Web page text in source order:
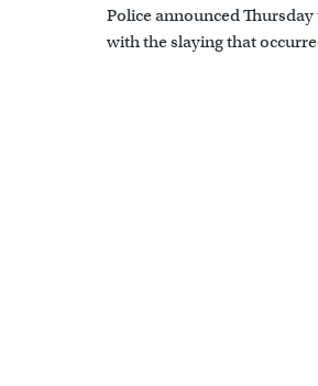
Police announced
with the slaying that